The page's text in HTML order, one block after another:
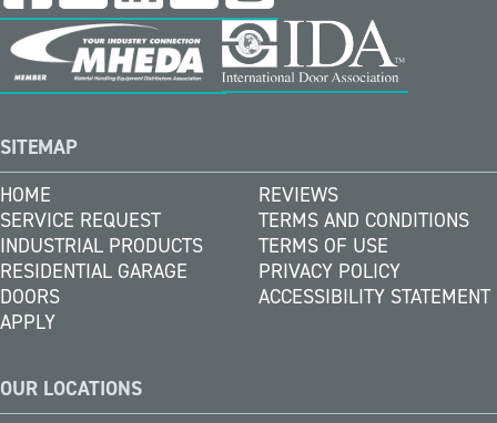
SITEMAP
HOME
SERVICE REQUEST
INDUSTRIAL PRODUCTS
RESIDENTIAL GARAGE
DOORS
APPLY
REVIEWS
TERMS AND CONDITIONS
TERMS OF USE
PRIVACY POLICY
ACCESSIBILITY STATEMENT
OUR LOCATIONS